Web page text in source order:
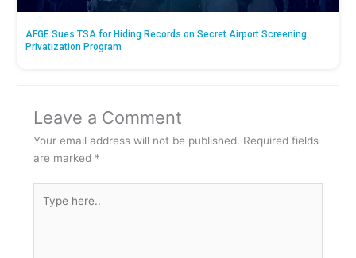
AFGE Sues TSA for Hiding Records on Secret Airport Screening
Privatization Program
Leave a Comment
Your email address will not be published. Required fields
are marked *
here..